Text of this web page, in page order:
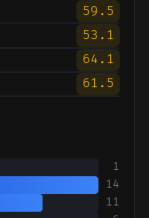
59.5
53.1
64.1
61.5
1
14
11